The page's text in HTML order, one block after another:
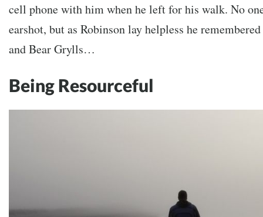
cell phone with him when he left for his walk. No
earshot, but as Robinson lay helpless he
and Bear Grylls…
Being Resourceful